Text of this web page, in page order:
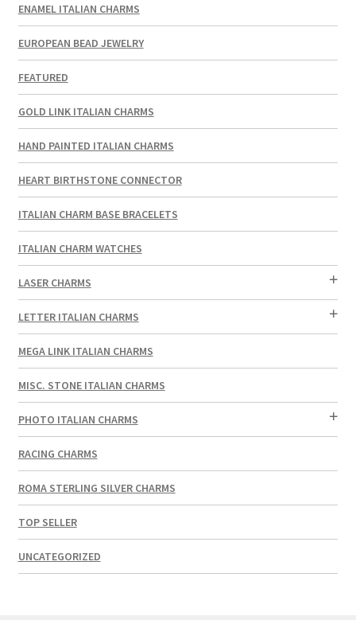
ENAMEL ITALIAN CHARMS
EUROPEAN BEAD JEWELRY
FEATURED
GOLD LINK ITALIAN CHARMS
HAND PAINTED ITALIAN CHARMS
HEART BIRTHSTONE CONNECTOR
ITALIAN CHARM BASE BRACELETS
ITALIAN CHARM WATCHES
LASER CHARMS
LETTER ITALIAN CHARMS
MEGA LINK ITALIAN CHARMS
MISC. STONE ITALIAN CHARMS
PHOTO ITALIAN CHARMS
RACING CHARMS
ROMA STERLING SILVER CHARMS
TOP SELLER
UNCATEGORIZED